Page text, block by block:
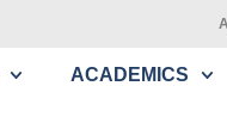
ACADEMICS